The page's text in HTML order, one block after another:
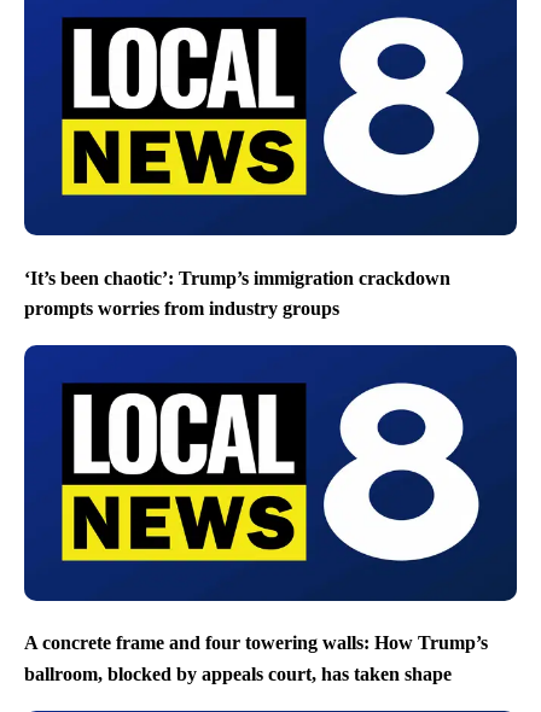
‘It’s been chaotic’: Trump’s immigration crackdown
prompts worries from industry groups
A concrete frame and four towering walls: How Trump’s
ballroom, blocked by appeals court, has taken shape